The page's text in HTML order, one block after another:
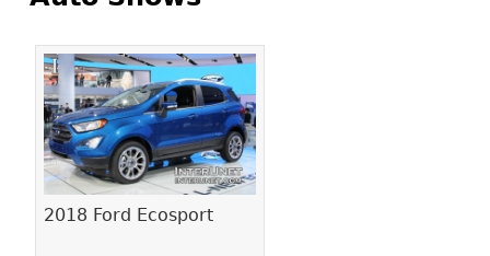
2018 Ford Ecosport
Pages